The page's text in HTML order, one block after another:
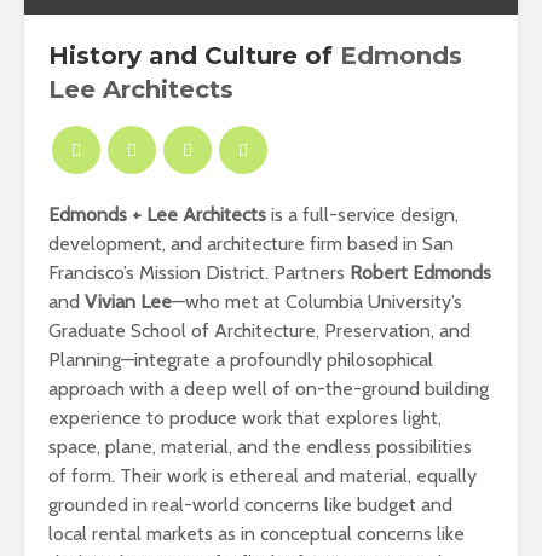
History and Culture of Edmonds
Lee Architects
Edmonds + Lee Architects is a full-service design,
development, and architecture firm based in San
Francisco’s Mission District. Partners Robert Edmonds
and Vivian Lee—who met at Columbia University’s
Graduate School of Architecture, Preservation, and
Planning—integrate a profoundly philosophical
approach with a deep well of on-the-ground building
experience to produce work that explores light,
space, plane, material, and the endless possibilities
of form. Their work is ethereal and material, equally
grounded in real-world concerns like budget and
local rental markets as in conceptual concerns like